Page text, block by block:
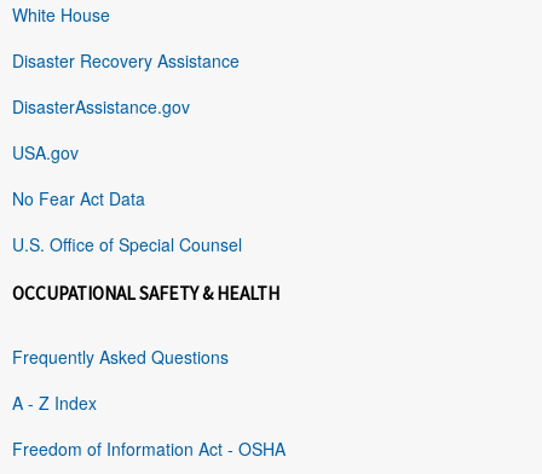
White House
Disaster Recovery Assistance
DisasterAssistance.gov
USA.gov
No Fear Act Data
U.S. Office of Special Counsel
OCCUPATIONAL SAFETY & HEALTH
Frequently Asked Questions
A - Z Index
Freedom of Information Act - OSHA